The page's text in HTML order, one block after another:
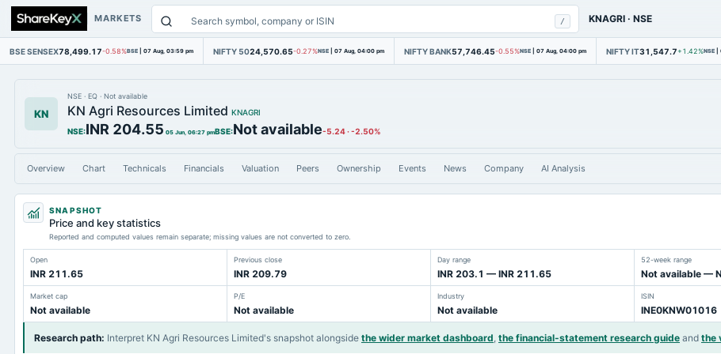
MARKETS / KNAGRI ·NSE
BSE SENSEX78,499.17-0.58%BSE | 07 Aug, 03:59 pm NIFTY 5024,570.65-0.27%NSE | 07 Aug, 04:00 pm NIFTY BANK57,746.45-0.55%NSE | 07 Aug, 04:00 pm NIFTY IT31,547.7 +1.42%NSE |
KN
NSE · EQ · Not available
KN Agri Resources Limited KNAGRI
NSE:INR 204.55 05 Jun, 06:27 pmBSE:Not available-5.24·-2.50%
Overview Chart Technicals Financials Valuation Peers Ownership Events News Company AI Analysis
SNAPSHOT
Price and key statistics
Reported and computed values remain separate; missing values are not converted to zero.
Open
INR 211.65
Previous close
INR 209.79
Day range
INR 203.1 — INR 211.65
52-week range
Not available —
Market cap
Not available
P/E
Not available
Industry
Not available
ISIN
INE0KNW01016
Research path: Interpret KN Agri Resources Limited's snapshot alongside the wider market dashboard, the financial-statement research guide and the